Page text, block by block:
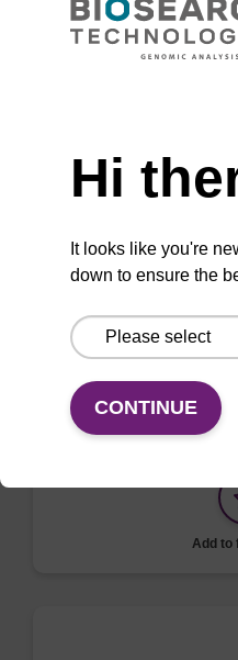
oligo synthesis cycle,
side reactions.
Cap A - Acetic
4 L, GL38
Add to
Hi
It looks like you're
down to ensure the
CONTINUE